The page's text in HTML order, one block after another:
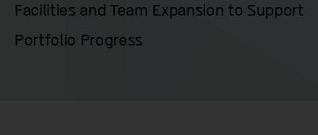
Facilities and Team Expansion to Support
Portfolio Progress